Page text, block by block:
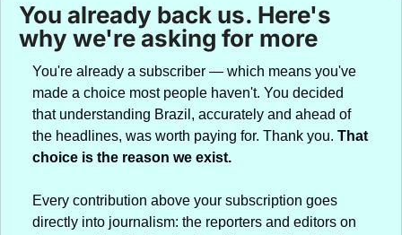
You already back us. Here's
why we're asking for more
You're already a subscriber — which means you've
made a choice most people haven't. You decided
that understanding Brazil, accurately and ahead of
the headlines, was worth paying for. Thank you. That
choice is the reason we exist.
Every contribution above your subscription goes
directly into journalism: the reporters and editors on